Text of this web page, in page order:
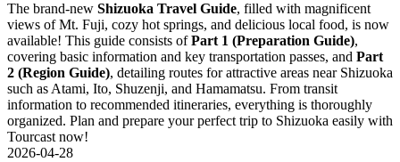
The brand-new Shizuoka Travel Guide, filled with magnificent
views of Mt. Fuji, cozy hot springs, and delicious local food, is now
available! This guide consists ofPart 1 (Preparation Guide),
covering basic information and key transportation passes, and Part
2 (Region Guide), detailing routes for attractive areas near Shizuoka
such as Atami, Ito, Shuzenji, and Hamamatsu. From transit
information to recommended itineraries, everything is thoroughly
organized. Plan and prepare your perfect trip to Shizuoka easily with
Tourcast now!
2026-04-28